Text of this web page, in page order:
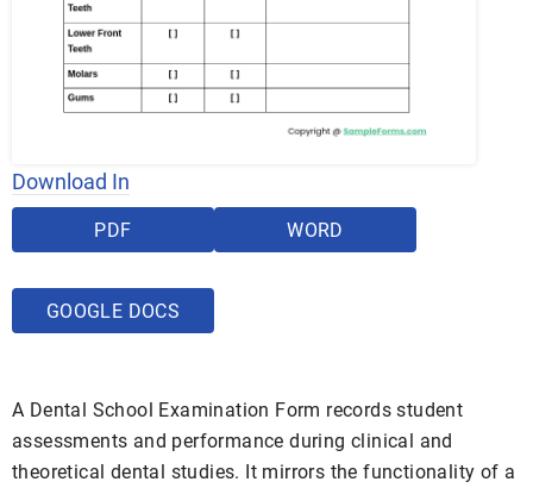
Download In
PDF WORD
GOOGLE DOCS
A Dental School Examination Form records student
assessments and performance during clinical and
theoretical dental studies. It mirrors the functionality of a